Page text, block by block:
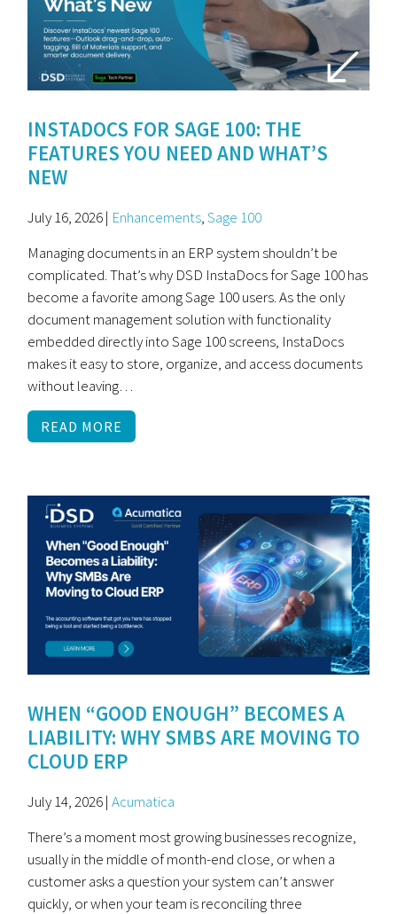
INSTADOCS FOR SAGE 100: THE
FEATURES YOU NEED AND WHAT’S
NEW
July 16, 2026 | Enhancements,Sage 100
Managing documents in an ERP system shouldn’t be
complicated. That’s why DSD InstaDocs for Sage 100 has
become a favorite among Sage 100 users. As the only
document management solution with functionality
embedded directly into Sage 100 screens, InstaDocs
makes it easy to store, organize, and access documents
without leaving…
READ MORE
WHEN “GOOD ENOUGH” BECOMES A
LIABILITY: WHY SMBS ARE MOVING TO
CLOUD ERP
July 14, 2026 |Acumatica
There’s a moment most growing businesses recognize,
usually in the middle of month-end close, or when a
customer asks a question your system can’t answer
quickly, or when your team is reconciling three